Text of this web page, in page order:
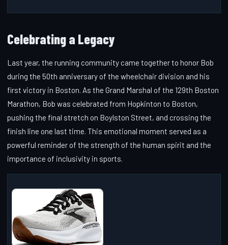
Celebrating a Legacy
Last year, the running community came together to honor Bob
during the 50th anniversary of the wheelchair division and his
first victory in Boston. As the Grand Marshal of the 129th Boston
Marathon, Bob was celebrated from Hopkinton to Boston,
pushing the final stretch on Boylston Street, and crossing the
finish line one last time. This emotional moment served as a
powerful reminder of the strength of the human spirit and the
importance of inclusivity in sports.